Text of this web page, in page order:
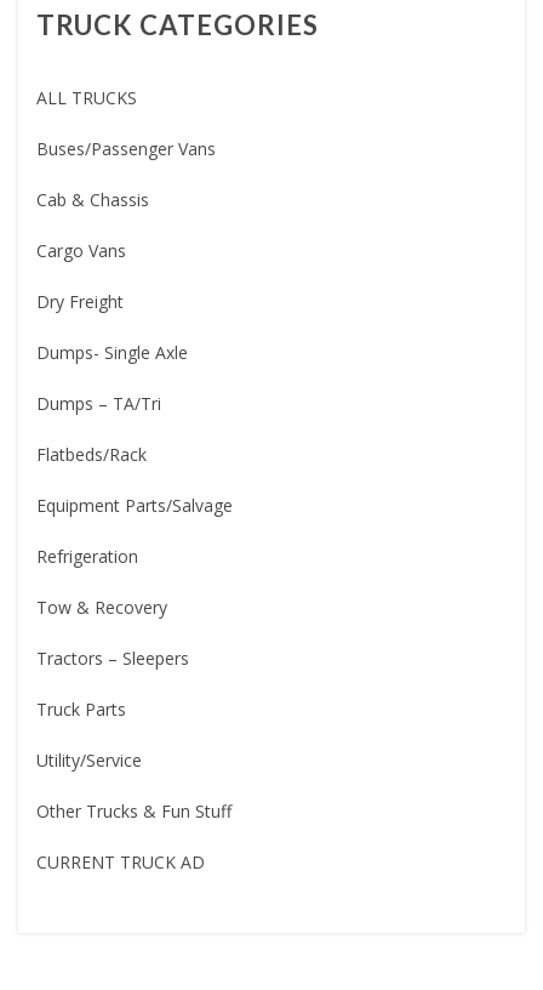
TRUCK CATEGORIES
ALL TRUCKS
Buses/Passenger Vans
Cab & Chassis
Cargo Vans
Dry Freight
Dumps- Single Axle
Dumps – TA/Tri
Flatbeds/Rack
Equipment Parts/Salvage
Refrigeration
Tow & Recovery
Tractors – Sleepers
Truck Parts
Utility/Service
Other Trucks & Fun Stuff
CURRENT TRUCK AD